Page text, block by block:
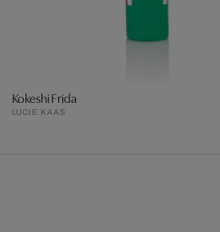
Kokeshi Frida
LUCIE KAAS